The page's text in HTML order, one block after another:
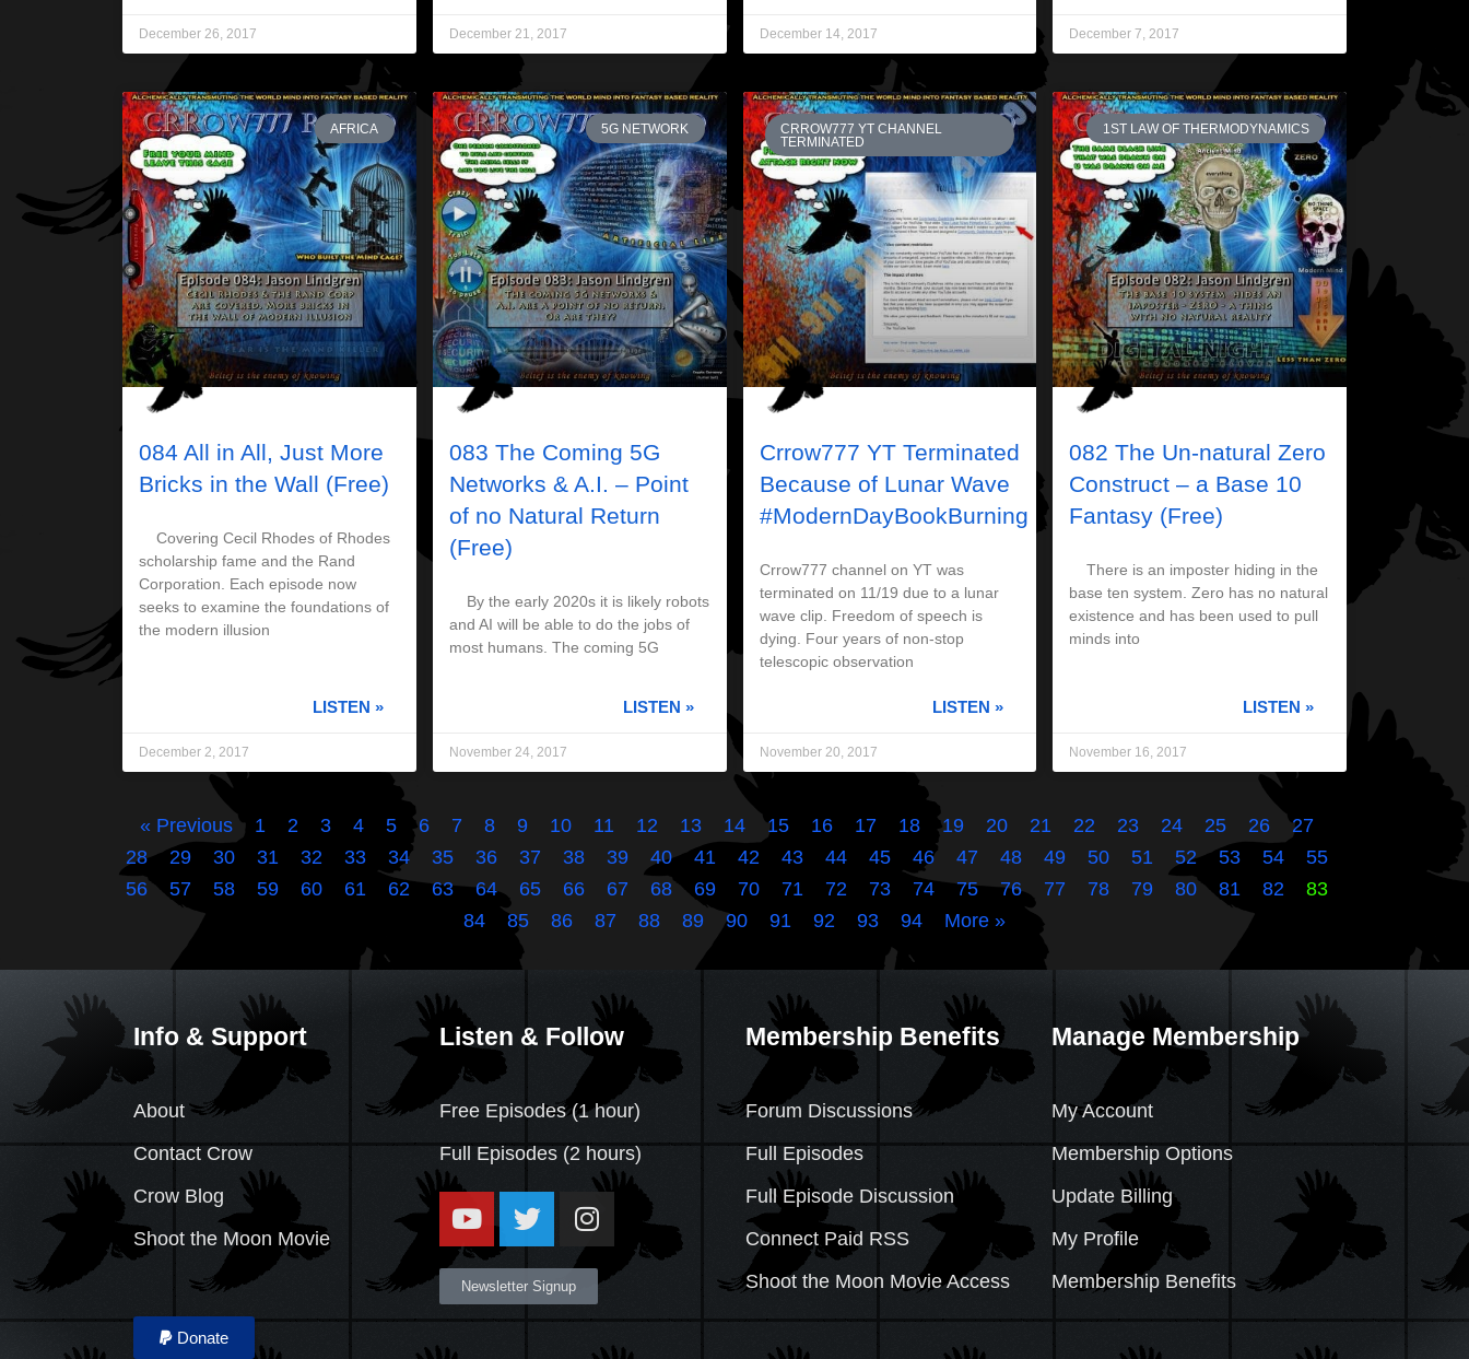
December 26, 2017 December 21, 2017 December 14, 2017 December 7, 2017
AFRICA
084 All in All, Just More
Bricks in the Wall (Free)
Covering Cecil Rhodes of Rhodes
scholarship fame and the Rand
Corporation. Each episode now
seeks to examine the foundations of
the modern illusion
LISTEN »
December 2, 2017
5G NETWORK
083 The Coming 5G
Networks & A.I. – Point
of no Natural Return
(Free)
By the early 2020s it is likely robots
and AI will be able to do the jobs of
most humans. The coming 5G
LISTEN »
November 24, 2017
CRROW777 YT CHANNEL
TERMINATED
Crrow777 YT Terminated
Because of Lunar Wave
#ModernDayBookBurning
Crrow777 channel on YT was
terminated on 11/19 due to a lunar
wave clip. Freedom of speech is
dying. Four years of non-stop
telescopic observation
LISTEN »
November 20, 2017
1ST LAW OF THERMODYNAMICS
082 The Un-natural Zero
Construct – a Base 10
Fantasy (Free)
There is an imposter hiding in the
base ten system. Zero has no natural
existence and has been used to pull
minds into
LISTEN »
November 16, 2017
« Previous 1 2 3 4 5 6 7 8 9 10 11 12 13 14 15 16 17 18 19 20 21 22 23 24 25 26
27
28
29 30 31 32 33 34 35 36 37 38 39 40 41 42 43 44 45 46 47 48 49 50 51 52 53 54
55
56
57 58 59 60 61 62 63 64 65 66 67 68 69 70 71 72 73 74 75 76 77 78 79 80 81 82
83
84
85 86 87 88 89 90 91 92 93 94 More »
Info & Support
About
Contact Crow
Crow Blog
Shoot the Moon Movie
Donate
Listen & Follow
Free Episodes (1 hour)
Full Episodes (2 hours)
Newsletter Signup
Membership Benefits
Forum Discussions
Full Episodes
Full Episode Discussion
Connect Paid RSS
Shoot the Moon Movie Access
Manage Membership
My Account
Membership Options
Update Billing
My Profile
Membership Benefits